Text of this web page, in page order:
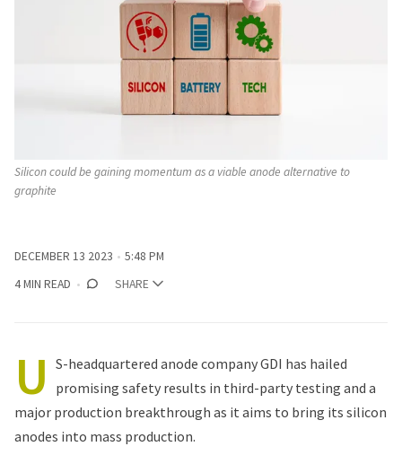
Silicon could be gaining momentum as a viable anode alternative to
graphite
DECEMBER 13 2023
5:48 PM
4 MIN READ
SHARE
U S-headquartered anode company GDI has hailed
promising safety results in third-party testing and a
major production breakthrough as it aims to bring its silicon
anodes into mass production.